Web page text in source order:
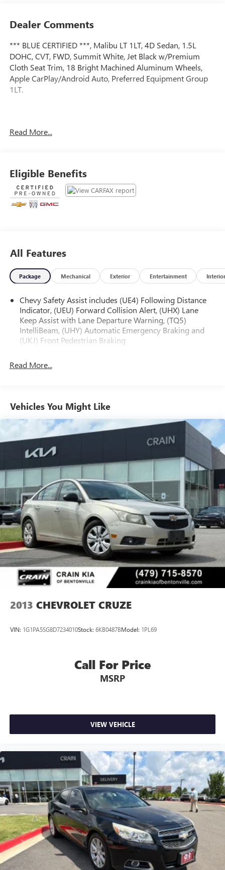
Dealer Comments
*** BLUE CERTIFIED ***, Malibu LT 1LT, 4D Sedan, 1.5L
DOHC, CVT, FWD, Summit White, Jet Black w/Premium
Cloth Seat Trim, 18 Bright Machined Aluminum Wheels,
Apple CarPlay/Android Auto, Preferred Equipment Group
1LT.
Certification Program Details: Ford Blue Advantage: Blue
* Vehicle History
* Warranty Deductible: $100
* Roadside Assistance
* Limited Warranty: 3 Month/4,000 Mile (whichever comes
maintenance visit
Please note that state sales tax, title, and registration fees
are not included. Contact us for a complete breakdown.
Read More...
Eligible Benefits
All Features
Package Mechanical Exterior Entertainment Interior
Chevy Safety Assist includes (UE4) Following Distance
Indicator, (UEU) Forward Collision Alert, (UHX) Lane
Keep Assist with Lane Departure Warning, (TQ5)
IntelliBeam, (UHY) Automatic Emergency Braking and
(UKJ) Front Pedestrian Braking
Read More...
Vehicles You Might Like
2013 CHEVROLET CRUZE
VIN: 1G1PA5SG8D7234010Stock: 6KB0487BModel: 1PL69
Call For Price
MSRP
VIEW VEHICLE